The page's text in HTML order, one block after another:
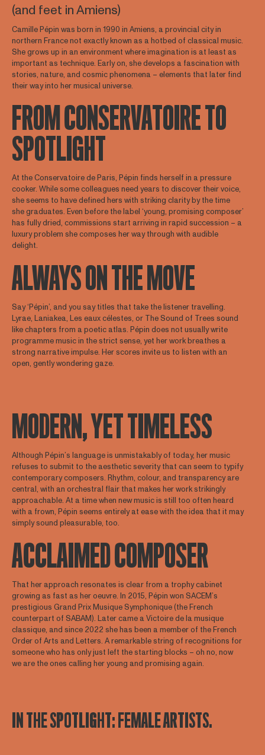
(and feet in Amiens)
Camille Pépin was born in 1990 in Amiens, a provincial city in
northern France not exactly known as a hotbed of classical music.
She grows up in an environment where imagination is at least as
important as technique. Early on, she develops a fascination with
stories, nature, and cosmic phenomena – elements that later find
their way into her musical universe.
FROM CONSERVATOIRE TO
SPOTLIGHT
At the Conservatoire de Paris, Pépin finds herself in a pressure
cooker. While some colleagues need years to discover their voice,
she seems to have defined hers with striking clarity by the time
she graduates. Even before the label ‘young, promising composer’
has fully dried, commissions start arriving in rapid succession – a
luxury problem she composes her way through with audible
delight.
ALWAYS ON THE MOVE
Say ‘Pépin’, and you say titles that take the listener travelling.
Lyrae, Laniakea, Les eaux célestes, or The Sound of Trees sound
like chapters from a poetic atlas. Pépin does not usually write
programme music in the strict sense, yet her work breathes a
strong narrative impulse. Her scores invite us to listen with an
open, gently wondering gaze.
MODERN, YET TIMELESS
Although Pépin’s language is unmistakably of today, her music
refuses to submit to the aesthetic severity that can seem to typify
contemporary composers. Rhythm, colour, and transparency are
central, with an orchestral flair that makes her work strikingly
approachable. At a time when new music is still too often heard
with a frown, Pépin seems entirely at ease with the idea that it may
simply sound pleasurable, too.
ACCLAIMED COMPOSER
That her approach resonates is clear from a trophy cabinet
growing as fast as her oeuvre. In 2015, Pépin won SACEM’s
prestigious Grand Prix Musique Symphonique (the French
counterpart of SABAM). Later came a Victoire de la musique
classique, and since 2022 she has been a member of the French
Order of Arts and Letters. A remarkable string of recognitions for
someone who has only just left the starting blocks – oh no, now
we are the ones calling her young and promising again.
IN THE SPOTLIGHT: FEMALE ARTISTS.